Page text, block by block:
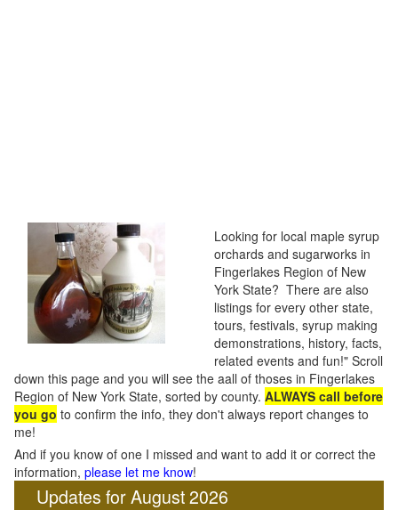
Looking for local maple syrup
orchards and sugarworks in
Fingerlakes Region of New
York State? There are also
listings for every other state,
tours, festivals, syrup making
demonstrations, history, facts,
related events and fun!" Scroll
down this page and you will see the aall of thoses in Fingerlakes
Region of New York State, sorted by county. ALWAYS call before
you go to confirm the info, they don't always report changes to
me!
And if you know of one I missed and want to add it or correct the
information, please let me know!
Updates for August 2026